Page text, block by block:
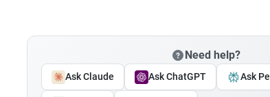
Need help?
Ask Claude Ask ChatGPT Ask